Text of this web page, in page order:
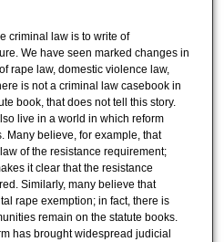
criminal law is to write of
We have seen marked changes in
rape law, domestic violence law,
is not a criminal law casebook in
book, that does not tell this story.
live in a world in which reform
Many believe, for example, that
of the resistance requirement;
it clear that the resistance
Similarly, many believe that
rape exemption; in fact, there is
remain on the statute books.
has brought widespread judicial